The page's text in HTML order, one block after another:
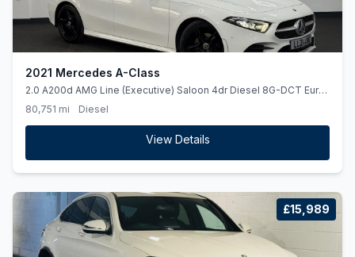
2021 Mercedes A-Class
2.0 A200d AMG Line (Executive) Saloon 4dr Diesel 8G-DCT Euro
6 (ss) (150 ps)
80,751 mi Diesel
View Details
£15,989